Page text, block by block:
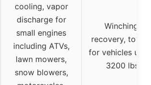
cooling, vapor
discharge for
small engines
including ATVs,
lawn mowers,
snow blowers,
Winching,
recovery,
for vehicles
3200 lbs